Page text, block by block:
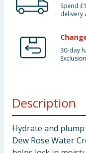
Spend
delivery
30-day
Description
Hydrate and
Dew Rose Water